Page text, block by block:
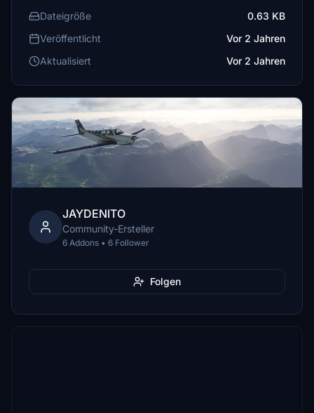
Dateigröße
0.63 KB
Veröffentlicht
Vor 2 Jahren
Aktualisiert
Vor 2 Jahren
JAYDENITO
Community-Ersteller
6 Addons • 6 Follower
Folgen